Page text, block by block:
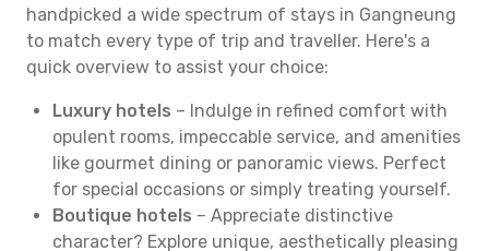
handpicked a wide spectrum of stays in Gangneung
to match every type of trip and traveller. Here's a
quick overview to assist your choice:
Luxury hotels – Indulge in refined comfort with
opulent rooms, impeccable service, and amenities
like gourmet dining or panoramic views. Perfect
for special occasions or simply treating yourself.
Boutique hotels – Appreciate distinctive
character? Explore unique, aesthetically pleasing